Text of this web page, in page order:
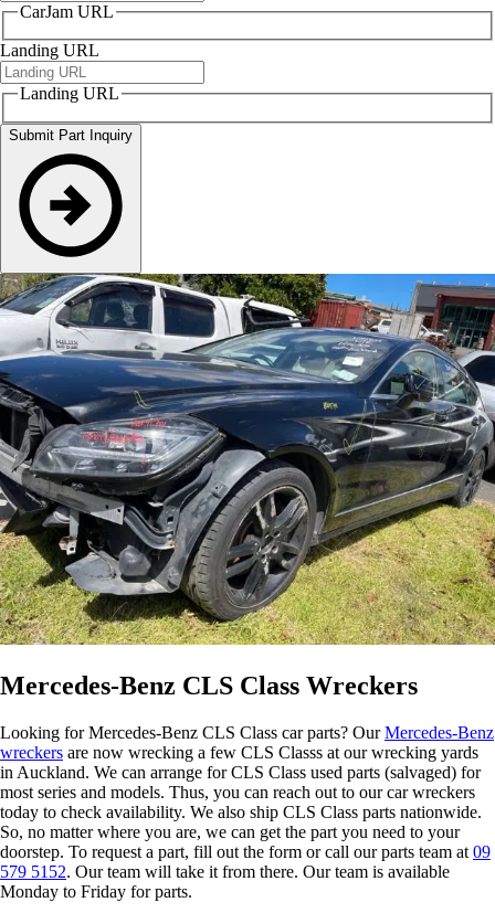
CarJam URL
Landing URL
Landing URL
Submit Part Inquiry
Mercedes-Benz CLS Class Wreckers
Looking for Mercedes-Benz CLS Class car parts? OurMercedes-Benz
wreckers are now wrecking a few CLS Classs at our wrecking yards
in Auckland. We can arrange for CLS Class used parts (salvaged) for
most series and models. Thus, you can reach out to our car wreckers
today to check availability. We also ship CLS Class parts nationwide.
So, no matter where you are, we can get the part you need to your
doorstep. To request a part, fill out the form or call our parts team at 09
579 5152. Our team will take it from there. Our team is available
Monday to Friday for parts.